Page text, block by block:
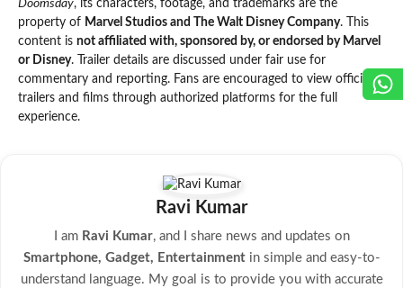
Doomsday, its characters, footage, and trademarks are the
property of Marvel Studios and The Walt Disney Company. This
content is not affiliated with, sponsored by, or endorsed by Marvel
or Disney. Trailer details are discussed under fair use for
commentary and reporting. Fans are encouraged to view official
trailers and films through authorized platforms for the full
experience.
Ravi Kumar
I am Ravi Kumar, and I share news and updates on
Smartphone, Gadget, Entertainmentin simple and easy-to-
understand language. My goal is to provide you with accurate